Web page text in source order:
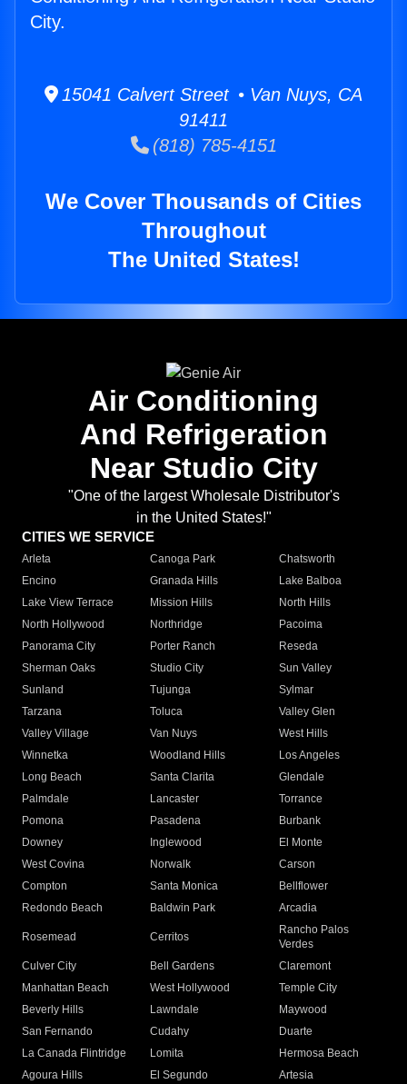
City.
15041 Calvert Street • Van Nuys, CA
91411
(818) 785-4151
We Cover Thousands of Cities
Throughout
The United States!
Air Conditioning
And Refrigeration
Near Studio City
"One of the largest Wholesale Distributor's
in the United States!"
CITIES WE SERVICE
Arleta Canoga Park
Chatsworth
Encino
Granada Hills
Lake Balboa
Lake View Terrace
Mission Hills
North Hills
North Hollywood
Northridge
Pacoima
Panorama City
Porter Ranch
Reseda
Sherman Oaks
Studio City
Sun Valley
Sunland
Tujunga
Sylmar
Tarzana
Toluca
Valley Glen
Valley Village
Van Nuys
West Hills
Winnetka
Woodland Hills
Los Angeles
Long Beach
Santa Clarita
Glendale
Palmdale
Lancaster
Torrance
Pomona
Pasadena
Burbank
Downey
Inglewood
El Monte
West Covina
Norwalk
Carson
Compton
Santa Monica
Bellflower
Redondo Beach
Baldwin Park Arcadia
Rosemead Cerritos
Rancho Palos
Verdes
Culver City
Bell Gardens
Claremont
Manhattan Beach
West Hollywood
Temple City
Beverly Hills
Lawndale
Maywood
San Fernando
Cudahy
Duarte
La Canada Flintridge
Lomita
Hermosa Beach
Agoura Hills
El Segundo Artesia